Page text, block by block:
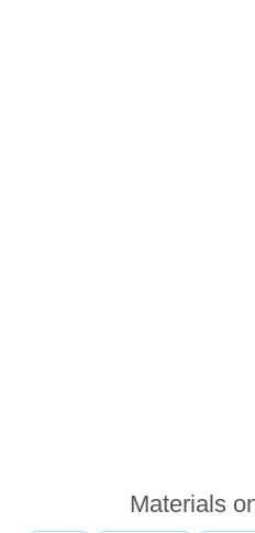
Materials